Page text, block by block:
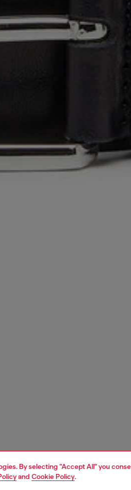
By selecting "Accept All" you
and Cookie Policy.